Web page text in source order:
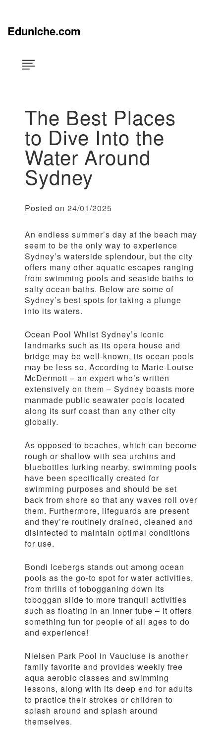
Eduniche.com
The Best Places
to Dive Into the
Water Around
Sydney
Posted on 24/01/2025
An endless summer’s day at the beach may
seem to be the only way to experience
Sydney’s waterside splendour, but the city
offers many other aquatic escapes ranging
from swimming pools and seaside baths to
salty ocean baths. Below are some of
Sydney’s best spots for taking a plunge
into its waters.
Ocean Pool Whilst Sydney’s iconic
landmarks such as its opera house and
bridge may be well-known, its ocean pools
may be less so. According to Marie-Louise
McDermott – an expert who’s written
extensively on them – Sydney boasts more
manmade public seawater pools located
along its surf coast than any other city
globally.
As opposed to beaches, which can become
rough or shallow with sea urchins and
bluebottles lurking nearby, swimming pools
have been specifically created for
swimming purposes and should be set
back from shore so that any waves roll over
them. Furthermore, lifeguards are present
and they’re routinely drained, cleaned and
disinfected to maintain optimal conditions
for use.
Bondi Icebergs stands out among ocean
pools as the go-to spot for water activities,
from thrills of tobogganing down its
toboggan slide to more tranquil activities
such as floating in an inner tube – it offers
something fun for people of all ages to do
and experience!
Nielsen Park Pool in Vaucluse is another
family favorite and provides weekly free
aqua aerobic classes and swimming
lessons, along with its deep end for adults
to practice their strokes or children to
splash around and splash around
themselves.